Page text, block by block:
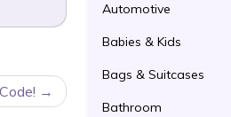
Automotive
Babies & Kids
Bags & Suitcases
Bathroom